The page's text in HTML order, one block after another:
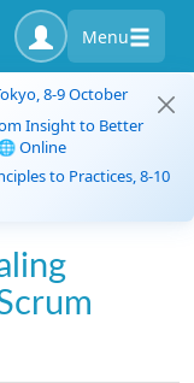
Menu
8-9 October
Insight to Better
Online
to Practices, 8-10